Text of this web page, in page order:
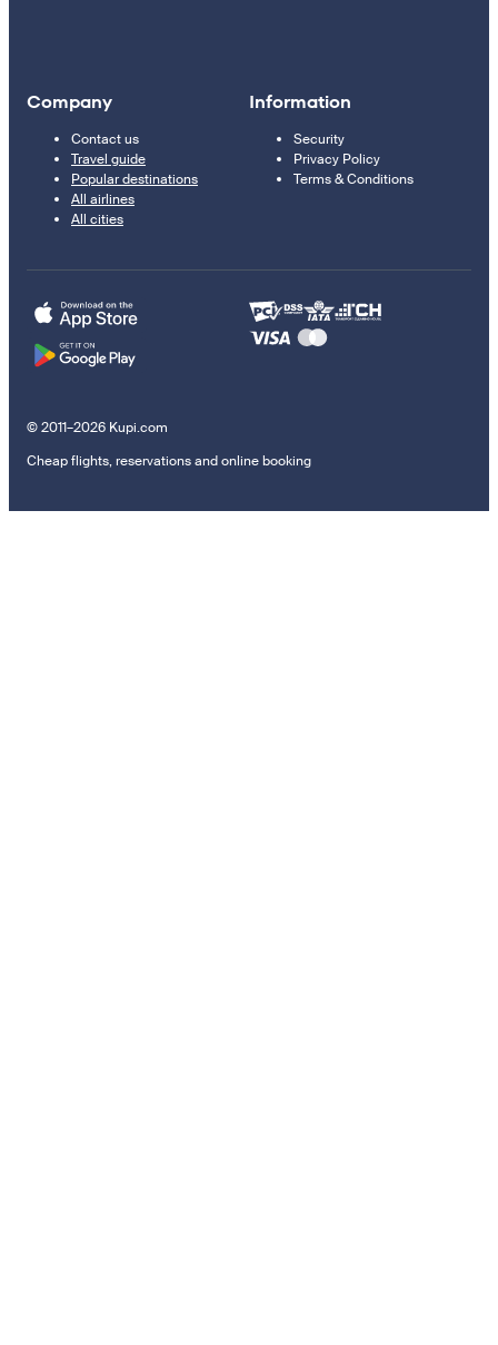
Company
Contact us
Travel guide
Popular destinations
All airlines
All cities
Information
Security
Privacy Policy
Terms & Conditions
© 2011–2026 Kupi.com
Cheap flights, reservations and online booking